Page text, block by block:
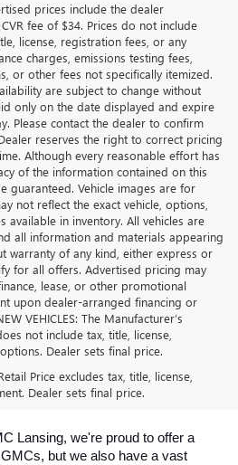
prices include the dealer
fee of $34. Prices do not include
license, registration fees, or any
charges, emissions testing fees,
or other fees not specifically itemized.
are subject to change without
only on the date displayed and expire
Please contact the dealer to confirm
reserves the right to correct pricing
Although every reasonable effort has
of the information contained on this
guaranteed. Vehicle images are for
not reflect the exact vehicle, options,
available in inventory. All vehicles are
all information and materials appearing
warranty of any kind, either express or
for all offers. Advertised pricing may
lease, or other promotional
upon dealer-arranged financing or
VEHICLES: The Manufacturer’s
not include tax, title, license,
Dealer sets final price.
Price excludes tax, title, license,
Dealer sets final price.
& SUVS FOR SALE IN
Lansing, we're proud to offer a
but we also have a vast